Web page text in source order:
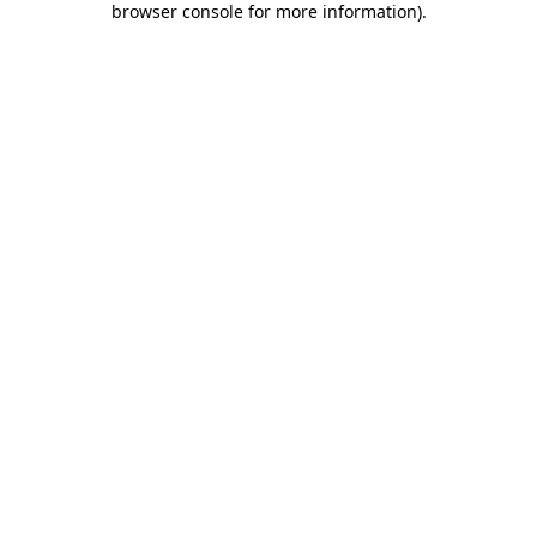
browser console for more information).